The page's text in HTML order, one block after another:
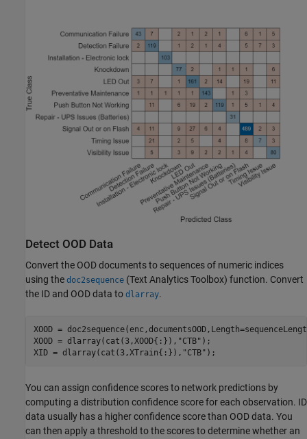
Detect OOD Data
Convert the OOD documents to sequences of numeric indices
using the doc2sequence (Text Analytics Toolbox) function. Convert
the ID and OOD data to dlarray.
XOOD =
XOOD = dlarray(cat(3,XOOD{:}), "CTB" );
XID = dlarray(cat(3,XTrain{:}), "CTB" );
You can assign confidence scores to network predictions by
computing a distribution confidence score for each observation. ID
data usually has a higher confidence score than OOD data. You
can then apply a threshold to the scores to determine whether an